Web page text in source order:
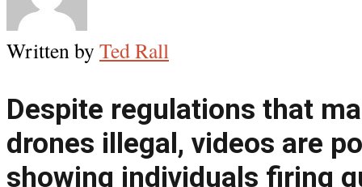
Written by Ted Rall
Despite regulations that
drones illegal, videos are
showing individuals firing